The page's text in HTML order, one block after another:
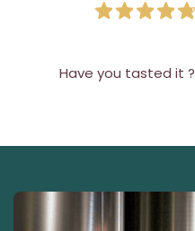
Have you tasted it ?